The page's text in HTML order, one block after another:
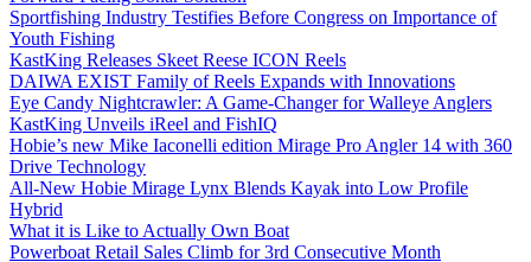
Sportfishing Industry Testifies Before Congress on Importance of
Youth Fishing
KastKing Releases Skeet Reese ICON Reels
DAIWA EXIST Family of Reels Expands with Innovations
Eye Candy Nightcrawler: A Game-Changer for Walleye Anglers
KastKing Unveils iReel and FishIQ
Hobie’s new Mike Iaconelli edition Mirage Pro Angler 14 with 360
Drive Technology
All-New Hobie Mirage Lynx Blends Kayak into Low Profile
Hybrid
What it is Like to Actually Own Boat
Powerboat Retail Sales Climb for 3rd Consecutive Month